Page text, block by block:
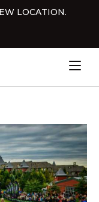
LOCATION.